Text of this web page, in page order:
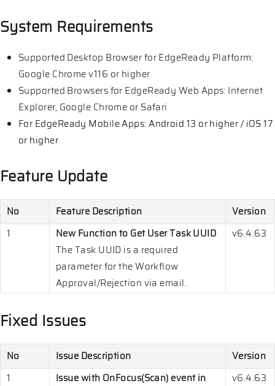
System Requirements
Supported Desktop Browser for EdgeReady Platform:
Google Chrome v116 or higher
Supported Browsers for EdgeReady Web Apps: Internet
Explorer, Google Chrome or Safari
For EdgeReady Mobile Apps: Android 13 or higher / iOS 17
or higher
Feature Update
No Feature Description
Version
1
New Function to Get User Task UUID
The Task UUID is a required
parameter for the Workflow
Approval/Rejection via email.
v6.4.63
Fixed Issues
No Issue Description
Version
1
Issue with OnFocus(Scan) event in
v6.4.63